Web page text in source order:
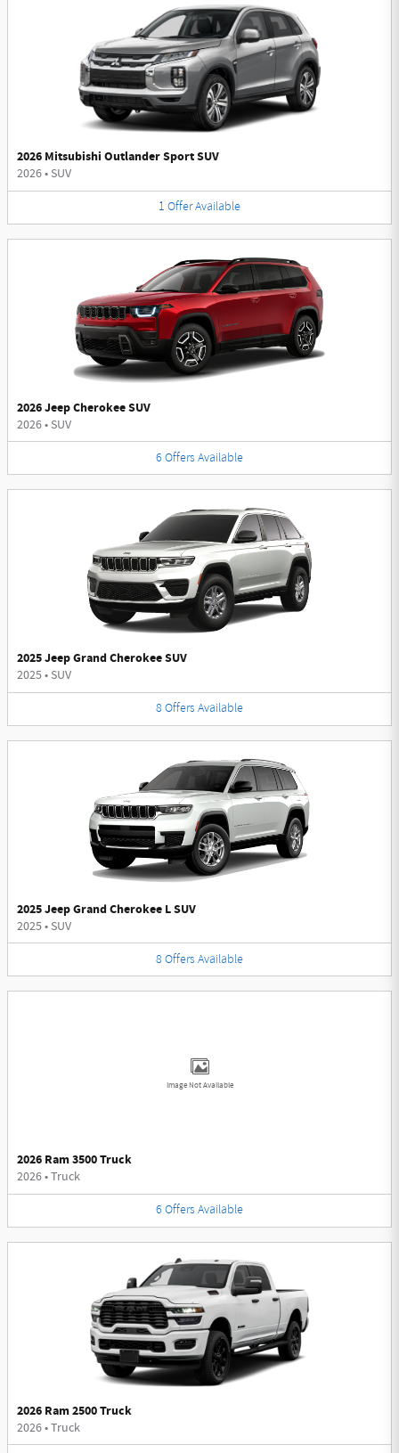
2026 Mitsubishi Outlander Sport SUV
2026• SUV
1 OfferAvailable
2026 Jeep Cherokee SUV
2026• SUV
6 Offers Available
2025 Jeep Grand Cherokee SUV
2025• SUV
8 Offers Available
2025 Jeep Grand Cherokee L SUV
2025• SUV
8 Offers Available
Image Not Available
2026 Ram 3500 Truck
2026•Truck
6 Offers Available
2026 Ram 2500 Truck
2026•Truck